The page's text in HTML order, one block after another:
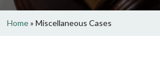
Home» Miscellaneous Cases